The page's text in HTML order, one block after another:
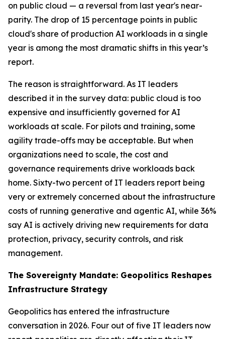
on public cloud — a reversal from last year's near-
parity. The drop of 15 percentage points in public
cloud's share of production AI workloads in a single
year is among the most dramatic shifts in this year’s
report.
The reason is straightforward. As IT leaders
described it in the survey data: public cloud is too
expensive and insufficiently governed for AI
workloads at scale. For pilots and training, some
agility trade-offs may be acceptable. But when
organizations need to scale, the cost and
governance requirements drive workloads back
home. Sixty-two percent of IT leaders report being
very or extremely concerned about the infrastructure
costs of running generative and agentic AI, while 36%
say AI is actively driving new requirements for data
protection, privacy, security controls, and risk
management.
The Sovereignty Mandate: Geopolitics Reshapes
Infrastructure Strategy
Geopolitics has entered the infrastructure
conversation in 2026. Four out of five IT leaders now